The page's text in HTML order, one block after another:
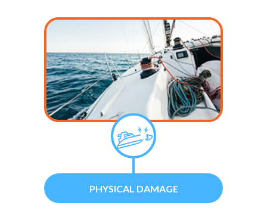
PHYSICAL DAMAGE